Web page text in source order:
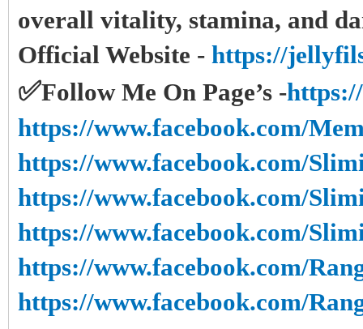
overall vitality, stamina, and
Official Website - https://
✅Follow Me On Page’s -
https://www.facebook.com/
https://www.facebook.com/
https://www.facebook.com/
https://www.facebook.com/
https://www.facebook.com/
https://www.facebook.com/